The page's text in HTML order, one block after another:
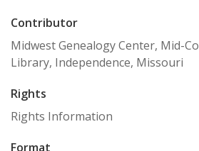
Contributor
Midwest Genealogy Center, Mid-
Library, Independence, Missouri
Rights
Rights Information
Format